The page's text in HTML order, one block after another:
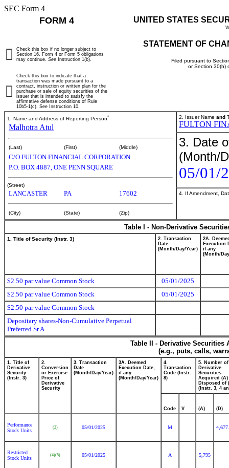
SEC Form 4
FORM 4 UNITED STATES
STATEMENT OF
Filed pursuant to
or Section 30(h)
Check this box if no longer subject to
Section 16. Form 4 or Form 5 obligations
may continue. See Instruction 1(b).
Check this box to indicate that a
transaction was made pursuant to a
contract, instruction or written plan for the
purchase or sale of equity securities of the
issuer that is intended to satisfy the
affirmative defense conditions of Rule
10b5-1(c). See Instruction 10.
1. Name and Address of Reporting Person*
Malhotra Atul
(Last) (First) (Middle)
C/O FULTON FINANCIAL CORPORATION
P.O. BOX 4887, ONE PENN SQUARE
(Street)
LANCASTER PA 17602
(City) (State) (Zip)
2. Issuer Name and
FULTON
3. Date
(Month/
05/01/
4. If Amendment,
Table I - Non-Derivative
1. Title of Security (Instr. 3)
2. Transaction
Date
(Month/Day/Year)
2A.
Execution
if any
(Month/
$2.50 par value Common Stock
05/01/2025
$2.50 par value Common Stock
05/01/2025
$2.50 par value Common Stock
Depositary shares-Non-Cumulative Perpetual
Preferred Sr A
Table II - Derivative
(e.g., puts, calls,
1. Title of
Derivative
Security
(Instr. 3)
2.
Conversion
or Exercise
Price of
Derivative
Security
3. Transaction
Date
(Month/Day/Year)
3A. Deemed
Execution Date,
if any
(Month/Day/Year)
4.
Transaction
Code (Instr.
8)
5. Number of
Derivative
Securities
Acquired (A)
Disposed of
(Instr. 3, 4
Code V (A) (D)
Performance
Stock Units
(2) 05/01/2025 M
Restricted
Stock Units
(4)(5) 05/01/2025 A 5,795